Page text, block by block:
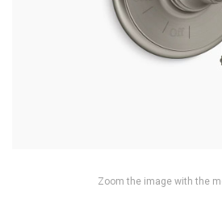
Zoom the image with the